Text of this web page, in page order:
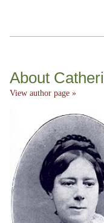
About
View author page »